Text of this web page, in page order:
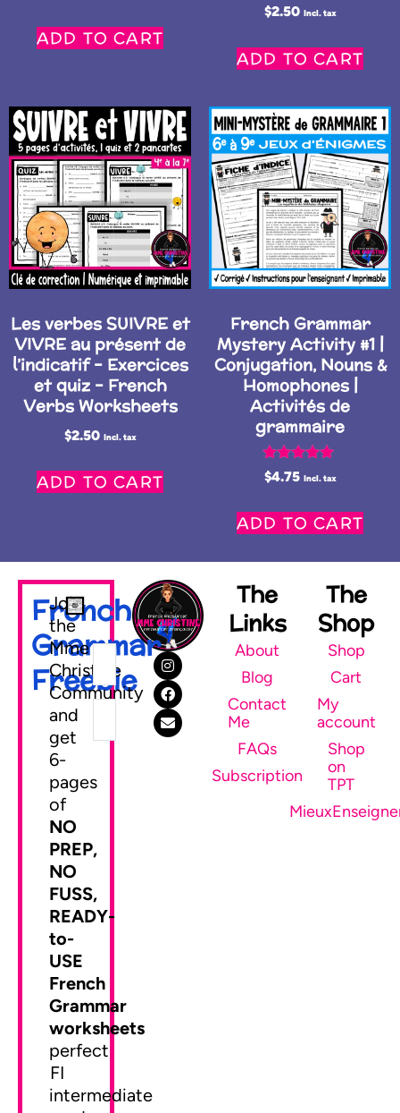
ADD TO CART
$2.50 Incl. tax
ADD TO CART
Les verbes SUIVRE et
VIVRE au présent de
l’indicatif – Exercices
et quiz – French
Verbs Worksheets
$2.50 Incl. tax
ADD TO CART
French Grammar
Mystery Activity #1 |
Conjugation, Nouns &
Homophones |
Activités de
grammaire
Rated
5.00
$4.75 Incl. tax
ADD TO CART
The
Links
About
Blog
Contact
Me
FAQs
Subscription
The
Shop
Shop
Cart
My
account
Shop
on
TPT
French
Grammar
Freebie
Join
the
Mme
Christine
Community
and
get
6-
pages
of
NO
PREP,
NO
FUSS,
READY-
to-
USE
French
Grammar
worksheets
perfect
FI
intermediate
SEND ME MY FREEBIE